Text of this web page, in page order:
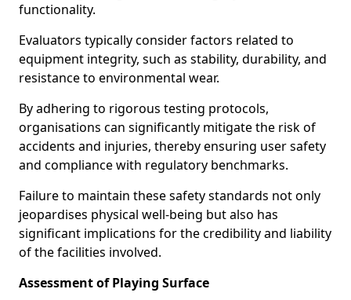
functionality.
Evaluators typically consider factors related to
equipment integrity, such as stability, durability, and
resistance to environmental wear.
By adhering to rigorous testing protocols,
organisations can significantly mitigate the risk of
accidents and injuries, thereby ensuring user safety
and compliance with regulatory benchmarks.
Failure to maintain these safety standards not only
jeopardises physical well-being but also has
significant implications for the credibility and liability
of the facilities involved.
Assessment of Playing Surface